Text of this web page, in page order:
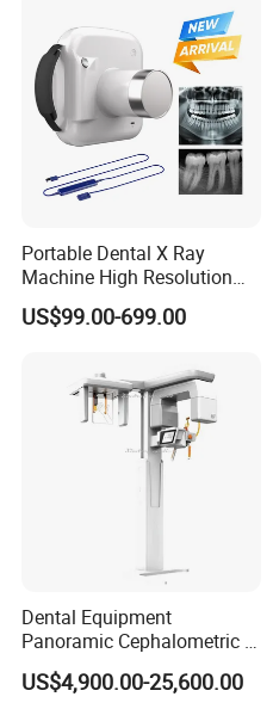
Portable Dental X Ray
Machine High Resolution
with Digital Sensor for Oral
Diagnosis Dental Imaging
US$99.00-699.00
Dental Equipment
Panoramic Cephalometric 4
in 1 Cbct Dental X Ray
Machine
US$4,900.00-25,600.00